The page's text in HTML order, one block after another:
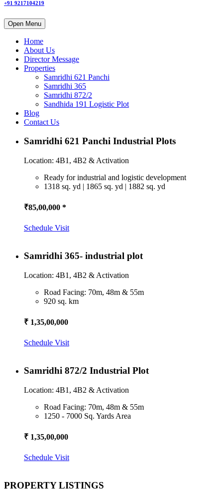
+91 9217104219
Open Menu
Home
About Us
Director Message
Properties
Samridhi 621 Panchi
Samridhi 365
Samridhi 872/2
Sandhida 191 Logistic Plot
Blog
Contact Us
Samridhi 621 Panchi Industrial Plots
Location: 4B1, 4B2 & Activation
Ready for industrial and logistic development
1318 sq. yd | 1865 sq. yd | 1882 sq. yd
₹85,00,000 *
Schedule Visit
Samridhi 365- industrial plot
Location: 4B1, 4B2 & Activation
Road Facing: 70m, 48m & 55m
920 sq. km
₹ 1,35,00,000
Schedule Visit
Samridhi 872/2 Industrial Plot
Location: 4B1, 4B2 & Activation
Road Facing: 70m, 48m & 55m
1250 - 7000 Sq. Yards Area
₹ 1,35,00,000
Schedule Visit
PROPERTY LISTINGS